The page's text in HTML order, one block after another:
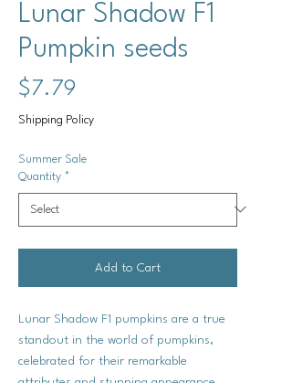
Lunar Shadow F1
Pumpkin seeds
$7.79
Shipping Policy
Summer Sale
Quantity *
Add to Cart
Lunar Shadow F1 pumpkins are a true
standout in the world of pumpkins,
celebrated for their remarkable